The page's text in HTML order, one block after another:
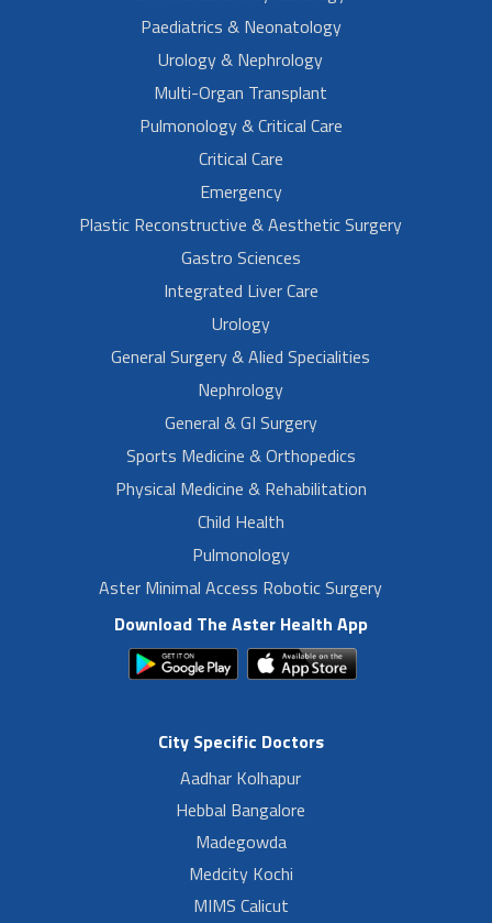
Paediatrics & Neonatology
Urology & Nephrology
Multi-Organ Transplant
Pulmonology & Critical Care
Critical Care
Emergency
Plastic Reconstructive & Aesthetic Surgery
Gastro Sciences
Integrated Liver Care
Urology
General Surgery & Alied Specialities
Nephrology
General & GI Surgery
Sports Medicine & Orthopedics
Physical Medicine & Rehabilitation
Child Health
Pulmonology
Aster Minimal Access Robotic Surgery
Download The Aster Health App
City Specific Doctors
Aadhar Kolhapur
Hebbal Bangalore
Madegowda
Medcity Kochi
MIMS Calicut